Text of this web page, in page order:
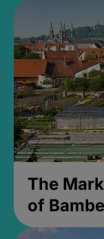
The
of